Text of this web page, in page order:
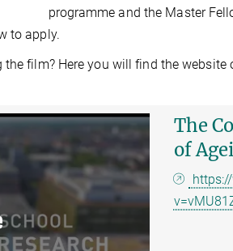
programme and the Master
to apply.
film? Here you will find the
The
of